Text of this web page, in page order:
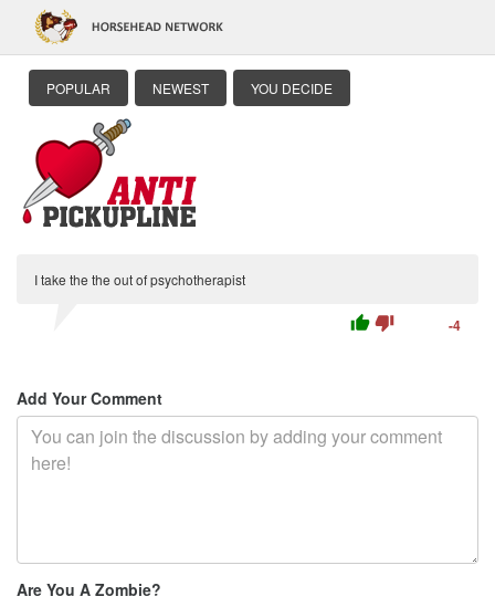
POPULAR NEWEST YOU DECIDE
I take the the out of psychotherapist
thumb_up thumb_down -4
Add Your Comment
Are You A Zombie?